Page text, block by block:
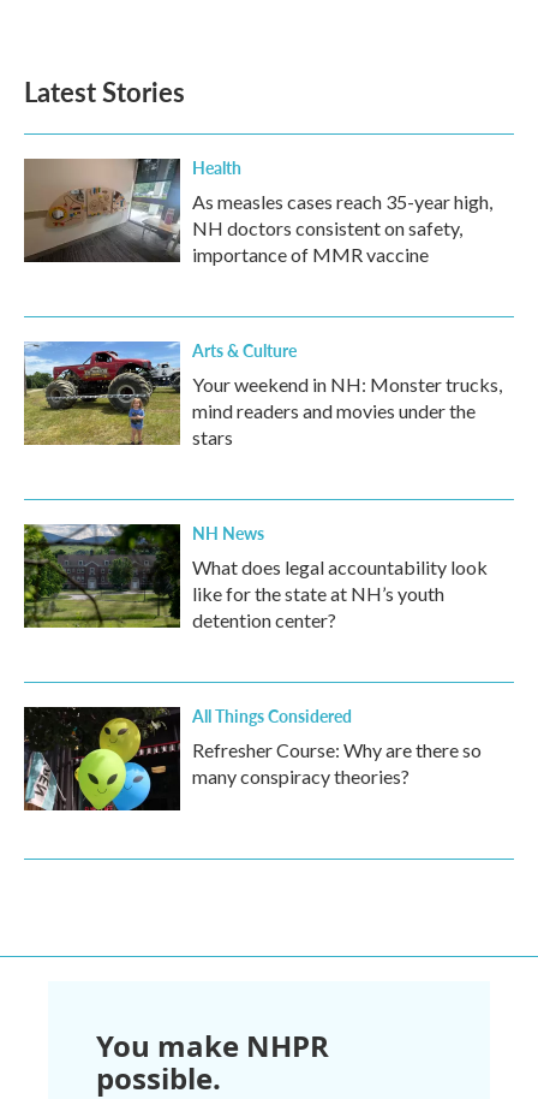
Latest Stories
Health
As measles cases reach 35-year high,
NH doctors consistent on safety,
importance of MMR vaccine
Arts & Culture
Your weekend in NH: Monster trucks,
mind readers and movies under the
stars
NH News
What does legal accountability look
like for the state at NH’s youth
detention center?
All Things Considered
Refresher Course: Why are there so
many conspiracy theories?
You make NHPR
possible.